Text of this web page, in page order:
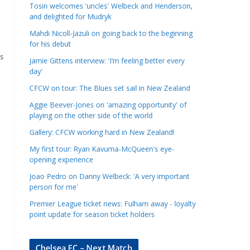
C
Tosin welcomes 'uncles' Welbeck and Henderson,
and delighted for Mudryk
Mahdi Nicoll-Jazuli on going back to the beginning
for his debut
Jamie Gittens interview: 'I’m feeling better every
day'
CFCW on tour: The Blues set sail in New Zealand
Aggie Beever-Jones on 'amazing opportunity' of
playing on the other side of the world
Gallery: CFCW working hard in New Zealand!
My first tour: Ryan Kavuma-McQueen's eye-
opening experience
Joao Pedro on Danny Welbeck: 'A very important
person for me'
Premier League ticket news: Fulham away - loyalty
point update for season ticket holders